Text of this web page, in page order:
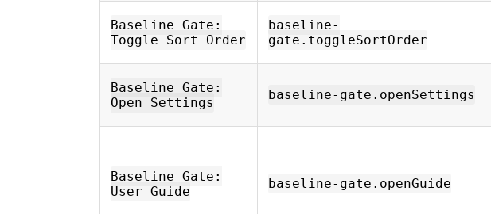
Baseline Gate:
Toggle Sort Order
baseline-
gate.toggleSortOrder
Baseline Gate:
Open Settings
baseline-gate.openSettings
Baseline Gate:
User Guide
baseline-gate.openGuide